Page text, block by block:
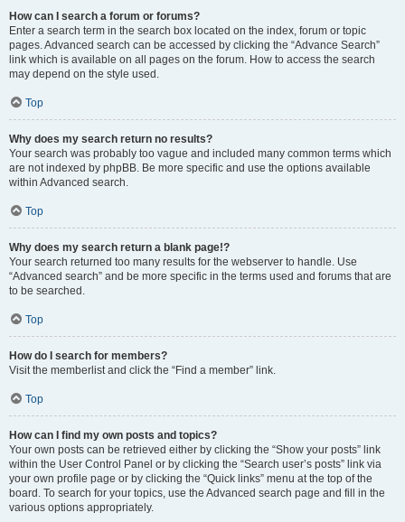
How can I search a forum or forums?
Enter a search term in the search box located on the index, forum or topic
pages. Advanced search can be accessed by clicking the “Advance Search”
link which is available on all pages on the forum. How to access the search
may depend on the style used.
Top
Why does my search return no results?
Your search was probably too vague and included many common terms which
are not indexed by phpBB. Be more specific and use the options available
within Advanced search.
Top
Why does my search return a blank page!?
Your search returned too many results for the webserver to handle. Use
“Advanced search” and be more specific in the terms used and forums that are
to be searched.
Top
How do I search for members?
Visit the memberlist and click the “Find a member” link.
Top
How can I find my own posts and topics?
Your own posts can be retrieved either by clicking the “Show your posts” link
within the User Control Panel or by clicking the “Search user’s posts” link via
your own profile page or by clicking the “Quick links” menu at the top of the
board. To search for your topics, use the Advanced search page and fill in the
various options appropriately.